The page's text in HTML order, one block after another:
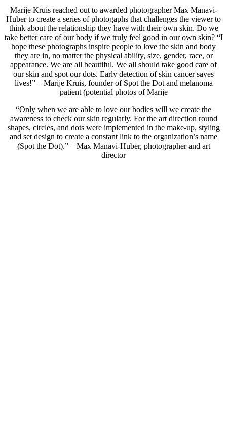
Marije Kruis reached out to awarded photographer Max Manavi-
Huber to create a series of photogaphs that challenges the viewer to
think about the relationship they have with their own skin. Do we
take better care of our body if we truly feel good in our own skin? “I
hope these photographs inspire people to love the skin and body
they are in, no matter the physical ability, size, gender, race, or
appearance. We are all beautiful. We all should take good care of
our skin and spot our dots. Early detection of skin cancer saves
lives!” – Marije Kruis, founder of Spot the Dot and melanoma
patient (potential photos of Marije
“Only when we are able to love our bodies will we create the
awareness to check our skin regularly. For the art direction round
shapes, circles, and dots were implemented in the make-up, styling
and set design to create a constant link to the organization’s name
(Spot the Dot).” – Max Manavi-Huber, photographer and art
director